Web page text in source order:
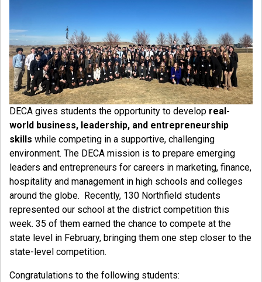
DECA gives students the opportunity to develop real-
world business, leadership, and entrepreneurship
skills while competing in a supportive, challenging
environment. The DECA mission is to prepare emerging
leaders and entrepreneurs for careers in marketing, finance,
hospitality and management in high schools and colleges
around the globe. Recently, 130 Northfield students
represented our school at the district competition this
week. 35 of them earned the chance to compete at the
state level in February, bringing them one step closer to the
state-level competition.
Congratulations to the following students: